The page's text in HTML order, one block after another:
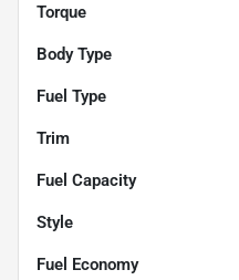
Torque
Body Type
Fuel Type
Trim
Fuel Capacity
Style
Fuel Economy